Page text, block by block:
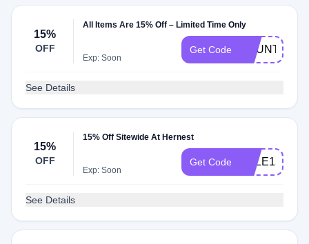
15%
OFF
All Items Are 15% Off – Limited Time Only
Exp: Soon
Get Code BOUNTII15
See Details
15%
OFF
15% Off Sitewide At Hernest
Exp: Soon
Get Code SALE15
See Details